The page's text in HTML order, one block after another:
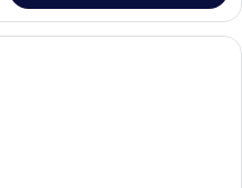
A hotel room with two beds, a large